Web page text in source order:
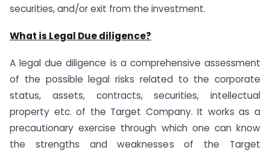
securities, and/or exit from the investment.
What is Legal Due diligence?
A legal due diligence is a comprehensive assessment
of the possible legal risks related to the corporate
status, assets, contracts, securities, intellectual
property etc. of the Target Company. It works as a
precautionary exercise through which one can know
the strengths and weaknesses of the Target